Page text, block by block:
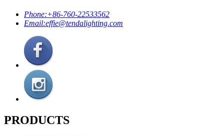
Phone:+86-760-22533562
Email:effie@tendalighting.com
PRODUCTS